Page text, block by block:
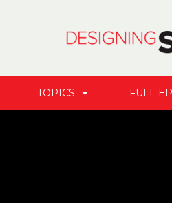
TOPICS FULL